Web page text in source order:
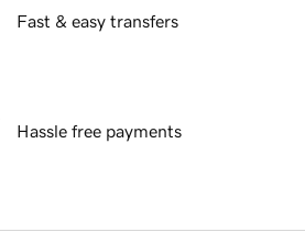
Fast & easy transfers
Hassle free payments